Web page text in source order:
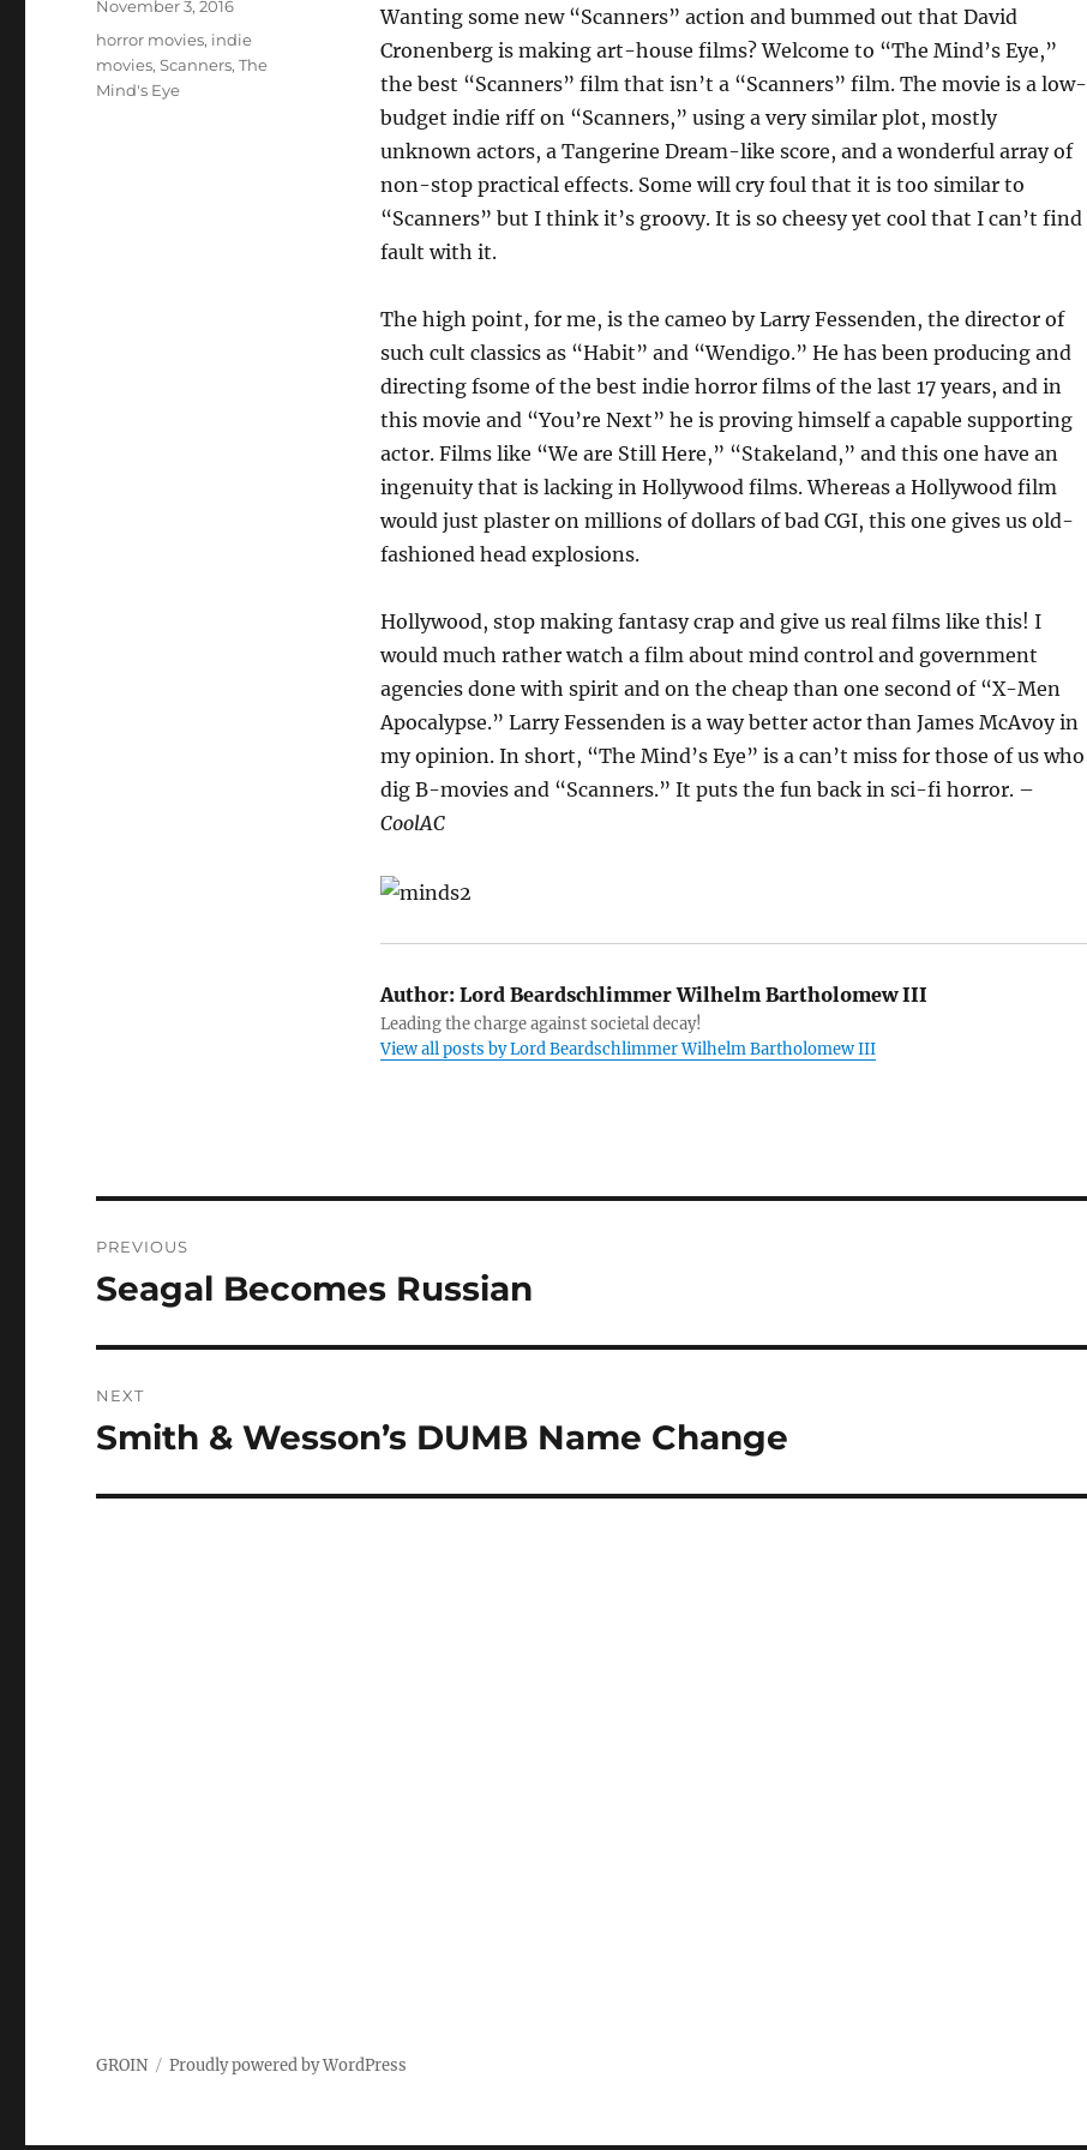
Wanting some new “Scanners” action and bummed out that David
Cronenberg is making art-house films? Welcome to “The Mind’s Eye,”
the best “Scanners” film that isn’t a “Scanners” film. The movie is a low-
budget indie riff on “Scanners,” using a very similar plot, mostly
unknown actors, a Tangerine Dream-like score, and a wonderful array of
non-stop practical effects. Some will cry foul that it is too similar to
“Scanners” but I think it’s groovy. It is so cheesy yet cool that I can’t find
fault with it.
The high point, for me, is the cameo by Larry Fessenden, the director of
such cult classics as “Habit” and “Wendigo.” He has been producing and
directing fsome of the best indie horror films of the last 17 years, and in
this movie and “You’re Next” he is proving himself a capable supporting
actor. Films like “We are Still Here,” “Stakeland,” and this one have an
ingenuity that is lacking in Hollywood films. Whereas a Hollywood film
would just plaster on millions of dollars of bad CGI, this one gives us old-
fashioned head explosions.
Hollywood, stop making fantasy crap and give us real films like this! I
would much rather watch a film about mind control and government
agencies done with spirit and on the cheap than one second of “X-Men
Apocalypse.” Larry Fessenden is a way better actor than James McAvoy in
my opinion. In short, “The Mind’s Eye” is a can’t miss for those of us who
dig B-movies and “Scanners.” It puts the fun back in sci-fi horror. –
CoolAC
Author:Lord Beardschlimmer Wilhelm Bartholomew III
Leading the charge against societal decay!
View all posts by Lord Beardschlimmer Wilhelm Bartholomew III
Posted
on
November 3, 2016
Tags
horror movies, indie
movies,Scanners,The
Mind's Eye
navigation
PREVIOUS
Previous
Seagal Becomes Russian
NEXT
Next
Smith & Wesson’s DUMB Name Change
GROIN Proudly powered by WordPress